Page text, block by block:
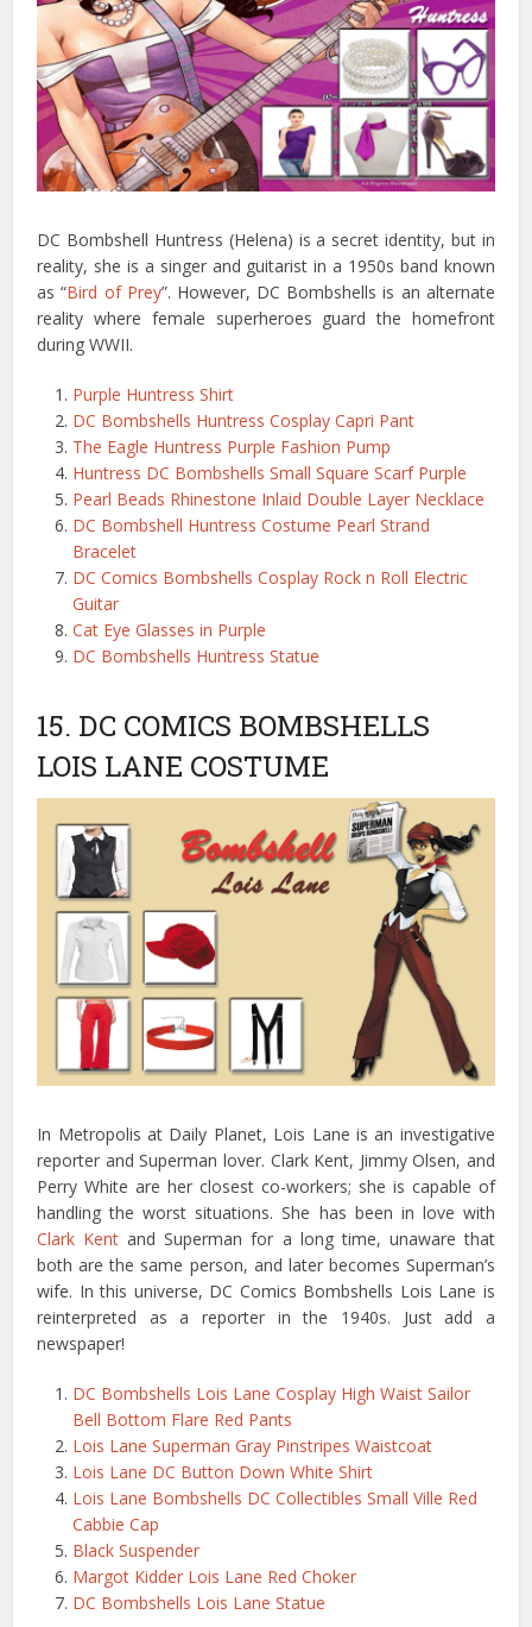
DC Bombshell Huntress (Helena) is a secret identity, but in
reality, she is a singer and guitarist in a 1950s band known
as “Bird of Prey”. However, DC Bombshells is an alternate
reality where female superheroes guard the homefront
during WWII.
Purple Huntress Shirt
DC Bombshells Huntress Cosplay Capri Pant
The Eagle Huntress Purple Fashion Pump
Huntress DC Bombshells Small Square Scarf Purple
Pearl Beads Rhinestone Inlaid Double Layer Necklace
DC Bombshell Huntress Costume Pearl Strand
Bracelet
DC Comics Bombshells Cosplay Rock n Roll Electric
Guitar
Cat Eye Glasses in Purple
DC Bombshells Huntress Statue
15. DC COMICS BOMBSHELLS
LOIS LANE COSTUME
In Metropolis at Daily Planet, Lois Lane is an investigative
reporter and Superman lover. Clark Kent, Jimmy Olsen, and
Perry White are her closest co-workers; she is capable of
handling the worst situations. She has been in love with
Clark Kent and Superman for a long time, unaware that
both are the same person, and later becomes Superman’s
wife. In this universe, DC Comics Bombshells Lois Lane is
reinterpreted as a reporter in the 1940s. Just add a
newspaper!
DC Bombshells Lois Lane Cosplay High Waist Sailor
Bell Bottom Flare Red Pants
Lois Lane Superman Gray Pinstripes Waistcoat
Lois Lane DC Button Down White Shirt
Lois Lane Bombshells DC Collectibles Small Ville Red
Cabbie Cap
Black Suspender
Margot Kidder Lois Lane Red Choker
DC Bombshells Lois Lane Statue